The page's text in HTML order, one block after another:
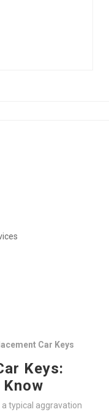
Car Keys
Keys:
a typical aggravation